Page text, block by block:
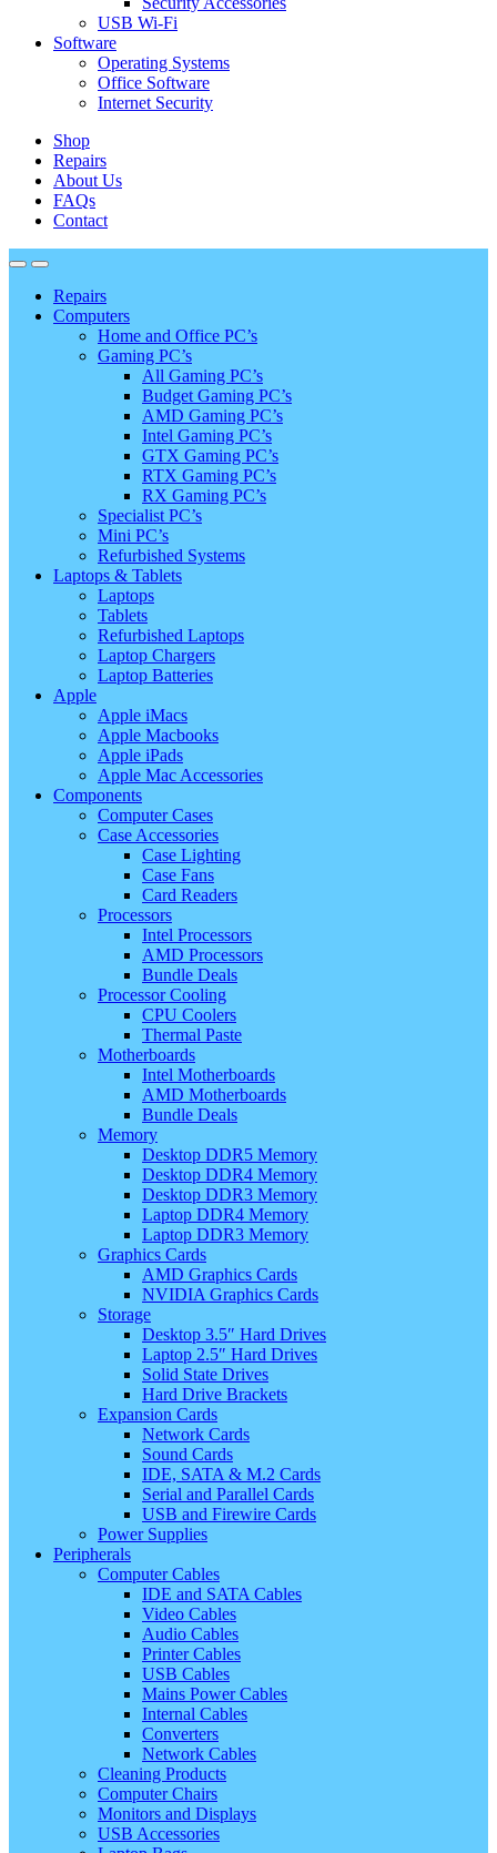
USB Wi-Fi
Software
Operating Systems
Office Software
Internet Security
Shop
Repairs
About Us
FAQs
Contact
Repairs
Computers
Home and Office PC’s
Gaming PC’s
All Gaming PC’s
Budget Gaming PC’s
AMD Gaming PC’s
Intel Gaming PC’s
GTX Gaming PC’s
RTX Gaming PC’s
RX Gaming PC’s
Specialist PC’s
Mini PC’s
Refurbished Systems
Laptops & Tablets
Laptops
Tablets
Refurbished Laptops
Laptop Chargers
Laptop Batteries
Apple
Apple iMacs
Apple Macbooks
Apple iPads
Apple Mac Accessories
Components
Computer Cases
Case Accessories
Case Lighting
Case Fans
Card Readers
Processors
Intel Processors
AMD Processors
Bundle Deals
Processor Cooling
CPU Coolers
Thermal Paste
Motherboards
Intel Motherboards
AMD Motherboards
Bundle Deals
Memory
Desktop DDR5 Memory
Desktop DDR4 Memory
Desktop DDR3 Memory
Laptop DDR4 Memory
Laptop DDR3 Memory
Graphics Cards
AMD Graphics Cards
NVIDIA Graphics Cards
Storage
Desktop 3.5″ Hard Drives
Laptop 2.5″ Hard Drives
Solid State Drives
Hard Drive Brackets
Expansion Cards
Network Cards
Sound Cards
IDE, SATA & M.2 Cards
Serial and Parallel Cards
USB and Firewire Cards
Power Supplies
Peripherals
Computer Cables
IDE and SATA Cables
Video Cables
Audio Cables
Printer Cables
USB Cables
Mains Power Cables
Internal Cables
Converters
Network Cables
Cleaning Products
Computer Chairs
Monitors and Displays
USB Accessories